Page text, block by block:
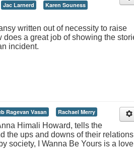
Jac Larnerd
Karen Souness
written out of necessity to raise
a great job of showing the
incident.
Ragevan Vasan Rachael Merry
Himali Howard, tells the
the ups and downs of their
society, I Wanna Be Yours is a love